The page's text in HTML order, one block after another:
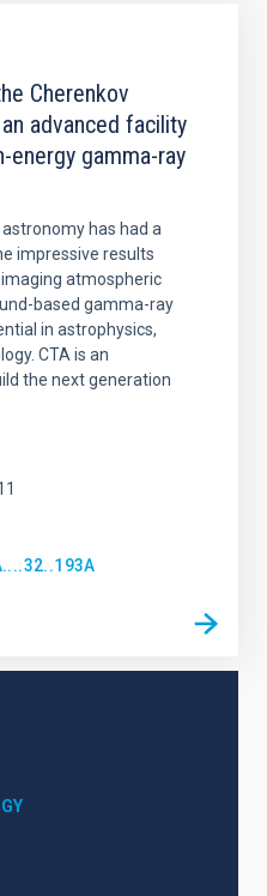
Cherenkov
advanced facility
energy gamma-ray
has had a
impressive results
atmospheric
based gamma-ray
in astrophysics,
CTA is an
the next generation